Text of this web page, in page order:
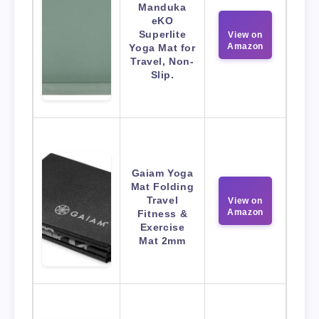
Manduka
eKO
Superlite
Yoga Mat for
Travel, Non-
Slip.
View on
Amazon
Gaiam Yoga
Mat Folding
Travel
Fitness &
Exercise
Mat 2mm
View on
Amazon